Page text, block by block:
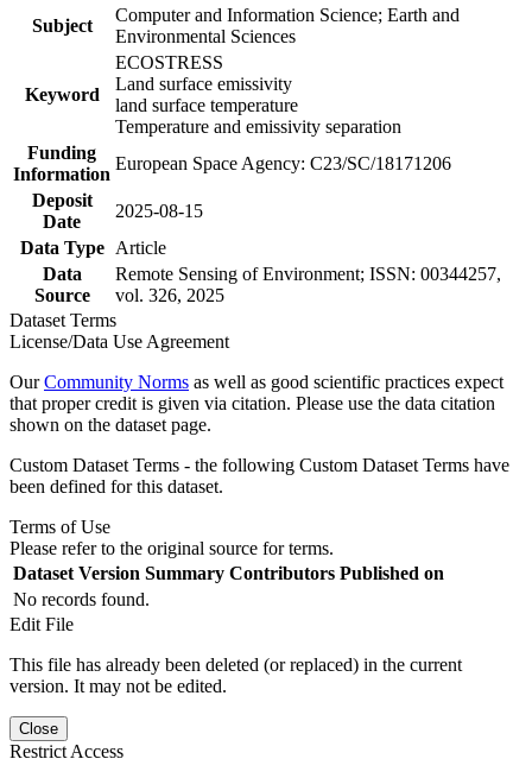
Subject
Computer and Information Science; Earth and
Environmental Sciences
Keyword
ECOSTRESS
Land surface emissivity
land surface temperature
Temperature and emissivity separation
Funding
Information
European Space Agency: C23/SC/18171206
Deposit
Date
2025-08-15
Data Type
Article
Data
Source
Remote Sensing of Environment; ISSN: 00344257,
vol. 326, 2025
Dataset Terms
License/Data Use Agreement
OurCommunity Norms as well as good scientific practices expect
that proper credit is given via citation. Please use the data citation
shown on the dataset page.
Custom Dataset Terms - the following Custom Dataset Terms have
been defined for this dataset.
Terms of Use
Please refer to the original source for terms.
Dataset Version Summary Contributors Published on
No records found.
Edit File
This file has already been deleted (or replaced) in the current
version. It may not be edited.
Close
Restrict Access